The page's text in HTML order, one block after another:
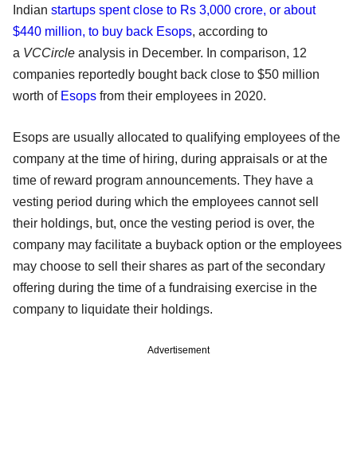
Indian startups spent close to Rs 3,000 crore, or about
$440 million, to buy back Esops, according to
a VCCircle analysis in December. In comparison, 12
companies reportedly bought back close to $50 million
worth of Esops from their employees in 2020.
Esops are usually allocated to qualifying employees of the
company at the time of hiring, during appraisals or at the
time of reward program announcements. They have a
vesting period during which the employees cannot sell
their holdings, but, once the vesting period is over, the
company may facilitate a buyback option or the employees
may choose to sell their shares as part of the secondary
offering during the time of a fundraising exercise in the
company to liquidate their holdings.
Advertisement